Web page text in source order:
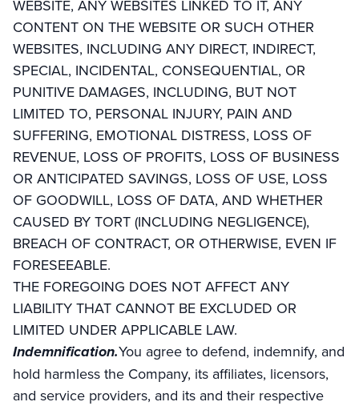
WEBSITE, ANY WEBSITES LINKED TO IT, ANY
CONTENT ON THE WEBSITE OR SUCH OTHER
WEBSITES, INCLUDING ANY DIRECT, INDIRECT,
SPECIAL, INCIDENTAL, CONSEQUENTIAL, OR
PUNITIVE DAMAGES, INCLUDING, BUT NOT
LIMITED TO, PERSONAL INJURY, PAIN AND
SUFFERING, EMOTIONAL DISTRESS, LOSS OF
REVENUE, LOSS OF PROFITS, LOSS OF BUSINESS
OR ANTICIPATED SAVINGS, LOSS OF USE, LOSS
OF GOODWILL, LOSS OF DATA, AND WHETHER
CAUSED BY TORT (INCLUDING NEGLIGENCE),
BREACH OF CONTRACT, OR OTHERWISE, EVEN IF
FORESEEABLE.
THE FOREGOING DOES NOT AFFECT ANY
LIABILITY THAT CANNOT BE EXCLUDED OR
LIMITED UNDER APPLICABLE LAW.
Indemnification.You agree to defend, indemnify, and
hold harmless the Company, its affiliates, licensors,
and service providers, and its and their respective